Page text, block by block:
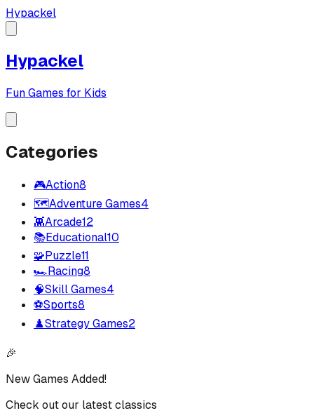
Hypackel
Hypackel
Fun Games for Kids
Categories
🎮Action8
🗺️Adventure Games4
👾Arcade12
📚Educational10
🧩Puzzle11
🏎️Racing8
🧠Skill Games4
⚽Sports8
♟️Strategy Games2
🎉
New Games Added!
Check out our latest classics